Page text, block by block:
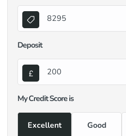
Deposit
My Credit Score is
Excellent Good